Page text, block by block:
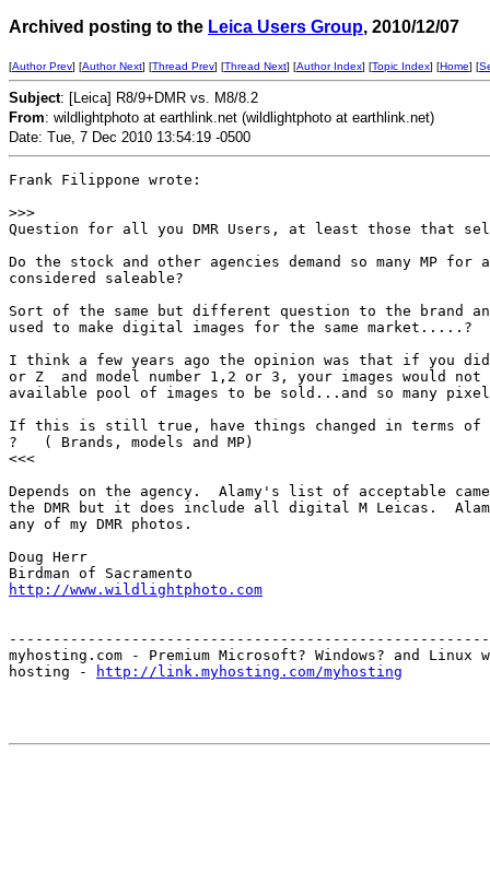
Archived posting to the Leica Users Group, 2010/12/07
[Author Prev] [Author Next] [Thread Prev] [Thread Next] [Author Index] [Topic Index] [Home] [
Subject: [Leica] R8/9+DMR vs. M8/8.2
From: wildlightphoto at earthlink.net (wildlightphoto at earthlink.net)
Date: Tue, 7 Dec 2010 13:54:19 -0500
Frank Filippone wrote:
>>>
Question for all you DMR Users, at least those that
Do the stock and other agencies demand so many MP for
considered saleable?
Sort of the same but different question to the brand
used to make digital images for the same market.....?
I think a few years ago the opinion was that if you
or Z  and model number 1,2 or 3, your images would
available pool of images to be sold...and so many
If this is still true, have things changed in terms of
?   ( Brands, models and MP)
<<<
Depends on the agency.  Alamy's list of acceptable
the DMR but it does include all digital M Leicas.
any of my DMR photos.
Doug Herr
http://www.wildlightphoto.com
myhosting.com - Premium Microsoft? Windows? and Linux
hosting -
http://link.myhosting.com/myhosting